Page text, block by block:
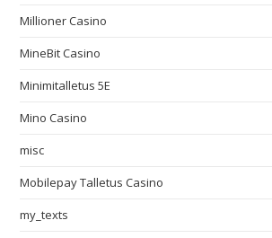
Millioner Casino
MineBit Casino
Minimitalletus 5E
Mino Casino
misc
Mobilepay Talletus Casino
my_texts